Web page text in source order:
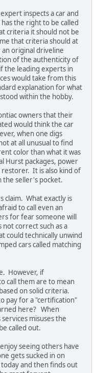
inspects a car and
the right to be called
criteria it should not be
that criteria should at
original driveline
of the authenticity of
the leading experts in
would take from this
explanation for what
within the hobby.
owners that their
would think the car
when one digs
at all unusual to find
color than what it was
Hurst packages, power
It is also kind of
the seller's pocket.
claim. What exactly is
to call even an
for fear someone will
correct such as a
could technically unwind
cars called matching
However, if
call them are to mean
on solid criteria.
pay for a "certification"
here? When
misuses the
called out.
seeing others have
gets sucked in on
and then finds out